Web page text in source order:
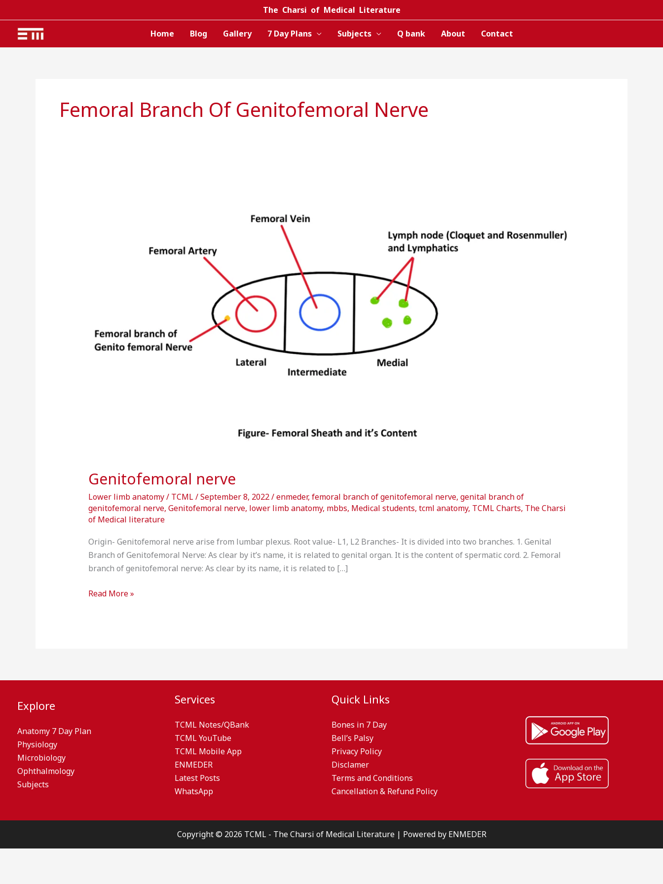
to
content
The Charsi of Medical Literature
Home Blog Gallery 7 Day Plans Subjects Q bank About Contact
Femoral Branch Of Genitofemoral Nerve
Genitofemoral nerve
Lower limb anatomy/ TCML/September 8, 2022/enmeder, femoral branch of genitofemoral nerve, genital branch of
genitofemoral nerve, Genitofemoral nerve, lower limb anatomy, mbbs, Medical students, tcml anatomy, TCML Charts, The Charsi
of Medical literature
Origin- Genitofemoral nerve arise from lumbar plexus. Root value- L1, L2 Branches- It is divided into two branches. 1. Genital
Branch of Genitofemoral Nerve: As clear by it’s name, it is related to genital organ. It is the content of spermatic cord. 2. Femoral
branch of genitofemoral nerve: As clear by its name, it is related to […]
Read More »
Explore
Anatomy 7 Day Plan
Physiology
Microbiology
Ophthalmology
Subjects
Services
TCML Notes/QBank
TCML YouTube
TCML Mobile App
ENMEDER
Latest Posts
WhatsApp
Quick Links
Bones in 7 Day
Bell’s Palsy
Privacy Policy
Disclamer
Terms and Conditions
Cancellation & Refund Policy
Copyright © 2026 TCML - The Charsi of Medical Literature | Powered by ENMEDER